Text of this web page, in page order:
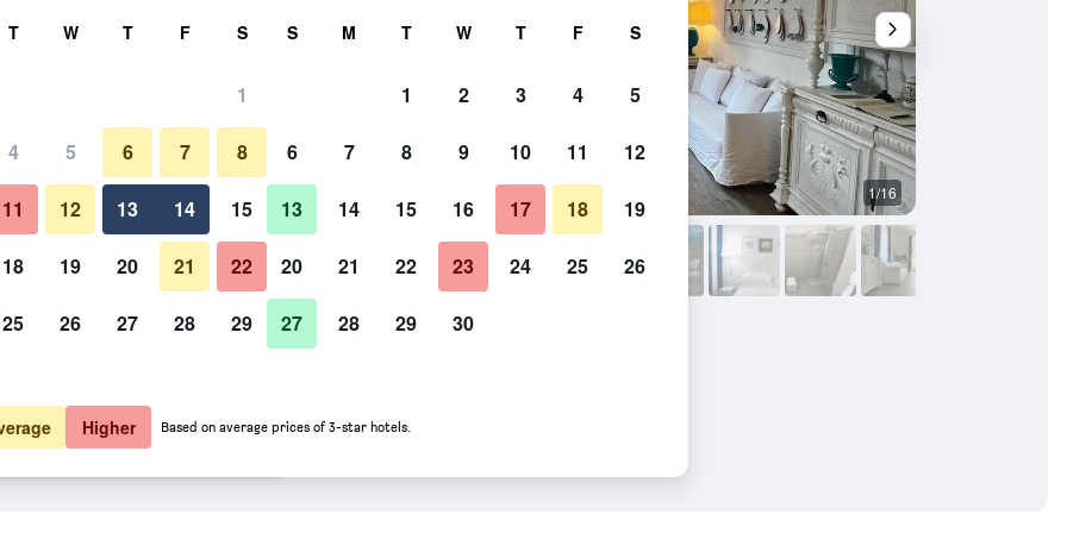
total
$221 View Deal
$232 View Deal
1/16
Photos of Cà de Tobia
T W T F S
1
4 5 6 7 8
11 12 13 14 15
18 19 20 21 22
25 26 27 28 29
S M T W T F S
1 2 3 4 5
6 7 8 9 10 11 12
13 14 15 16 17 18 19
20 21 22 23 24 25 26
27 28 29 30
Higher Based on average prices of 3-star hotels.